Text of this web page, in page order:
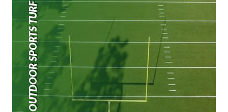
OUTDOOR SPORTS TURF